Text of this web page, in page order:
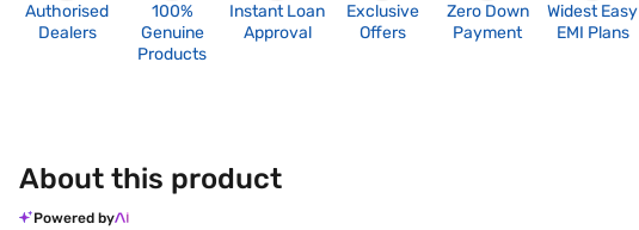
Authorised
Dealers
100%
Genuine
Products
Instant Loan
Approval
Exclusive
Offers
Zero Down
Payment
Widest Easy
EMI Plans
About this product
Powered by